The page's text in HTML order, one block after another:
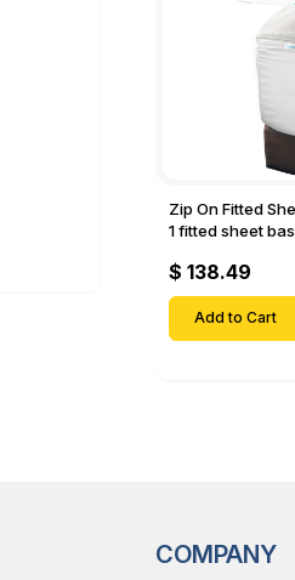
Zip On Fitted
1 fitted sheet
Mattresses with
Deep Pockets
$ 138.49
Add to Cart
COMPANY